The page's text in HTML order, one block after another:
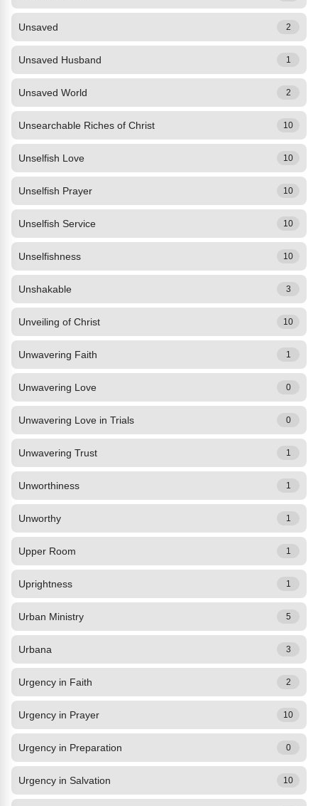
Unsaved 2
Unsaved Husband 1
Unsaved World 2
Unsearchable Riches of Christ 10
Unselfish Love 10
Unselfish Prayer 10
Unselfish Service 10
Unselfishness 10
Unshakable 3
Unveiling of Christ 10
Unwavering Faith 1
Unwavering Love 0
Unwavering Love in Trials 0
Unwavering Trust 1
Unworthiness 1
Unworthy 1
Upper Room 1
Uprightness 1
Urban Ministry 5
Urbana 3
Urgency in Faith 2
Urgency in Prayer 10
Urgency in Preparation 0
Urgency in Salvation 10